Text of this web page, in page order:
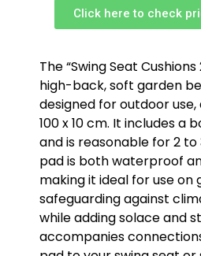
Click here to check
The “Swing Seat
high-back, soft garden
designed for outdoor use,
100 x 10 cm. It includes a
and is reasonable for 2 to
pad is both waterproof
making it ideal for use on
safeguarding against
while adding solace and
accompanies